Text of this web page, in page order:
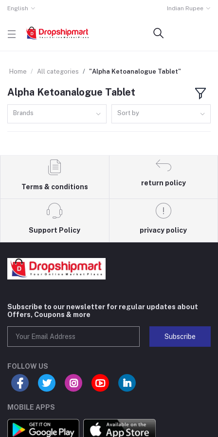
English Indian Rupee
Home All categories "Alpha Ketoanalogue Tablet"
Alpha Ketoanalogue Tablet
Brands Sort by
Terms & conditions
return policy
Support Policy privacy policy
Subscribe to our newsletter for regular updates about
Offers, Coupons & more
Subscribe
FOLLOW US
MOBILE APPS